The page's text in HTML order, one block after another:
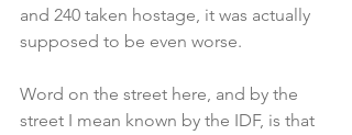
and 240 taken hostage, it was actually
supposed to be even worse.
Word on the street here, and by the
street I mean known by the IDF, is that